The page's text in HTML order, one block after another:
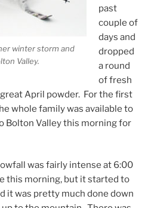
winter storm and
Valley.
past
couple of
days and
dropped
a round
of fresh
April powder. For the first
whole family was available to
Bolton Valley this morning for
was fairly intense at 6:00
this morning, but it started to
it was pretty much done down